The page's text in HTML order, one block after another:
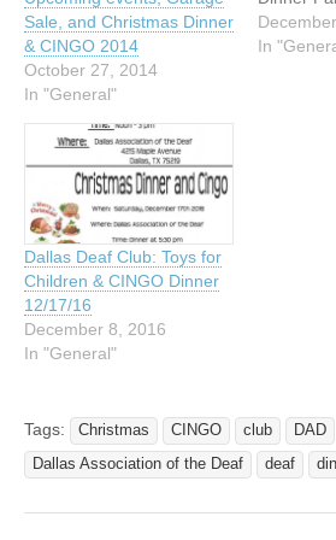
Sale, and Christmas Dinner
& CINGO 2014
October 27, 2014
In "General"
opens
In
Dallas Deaf Club: Toys for
Children & CINGO Dinner
12/17/16
December 8, 2016
In "General"
Tags: Christmas CINGO club DAD
Dallas Association of the Deaf
deaf